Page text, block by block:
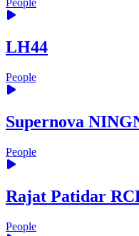
People
LH44
People
Supernova
People
Rajat Patidar
People